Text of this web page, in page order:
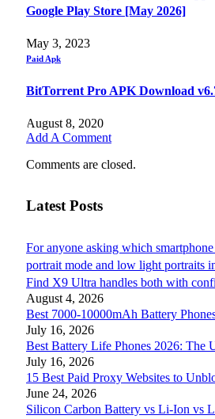
Google Play Store [May 2026]
May 3, 2023
Paid Apk
BitTorrent Pro APK Download
August 8, 2020
Add A Comment
Comments are closed.
Latest Posts
For anyone asking which
portrait mode and low light portraits
Find X9 Ultra handles both with
August 4, 2026
Best 7000-10000mAh Battery
July 16, 2026
Best Battery Life Phones 2026: The
July 16, 2026
15 Best Paid Proxy Websites to
June 24, 2026
Silicon Carbon Battery vs Li-Ion vs